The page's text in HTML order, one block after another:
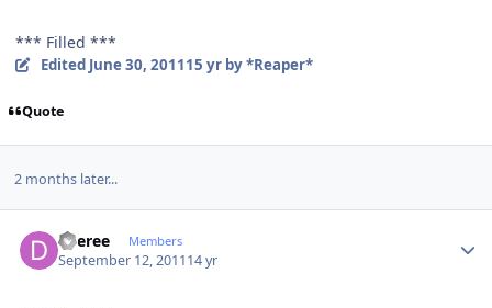
*** Filled ***
Edited June 30, 201115 yrby *Reaper*
Quote
2 months later...
deeree Members
September 12, 201114 yr